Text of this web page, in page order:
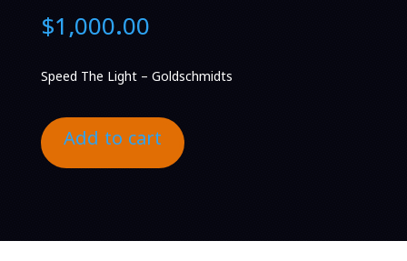
$1,000.00
Speed The Light – Goldschmidts
Add to cart